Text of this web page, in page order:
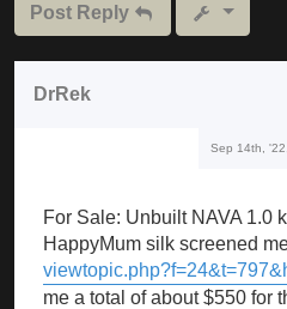
Post Reply
DrRek
Sep 14th,
For Sale: Unbuilt NAVA 1.0
HappyMum silk screened
me a total of about $550 for